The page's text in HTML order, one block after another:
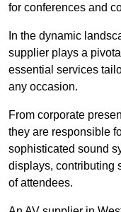
for conferences and
In the dynamic
supplier plays a
essential services
any occasion.
From corporate
they are responsible
sophisticated sound
displays, contributing
of attendees.